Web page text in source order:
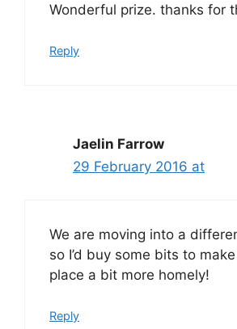
Wonderful prize. thanks for
Reply
Jaelin Farrow
29 February 2016 at
We are moving into a
so I’d buy some bits to
place a bit more homely!
Reply